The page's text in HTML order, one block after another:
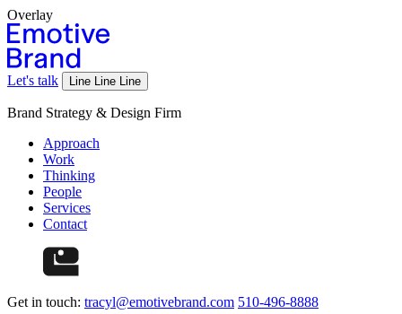
Overlay
Let's talk Line Line Line
Brand Strategy & Design Firm
Approach
Work
Thinking
People
Services
Contact
Get in touch: tracyl@emotivebrand.com 510-496-8888